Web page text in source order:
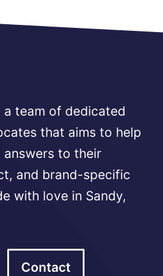
a team of dedicated
that aims to help
to their
and brand-specific
with love in Sandy,
Contact